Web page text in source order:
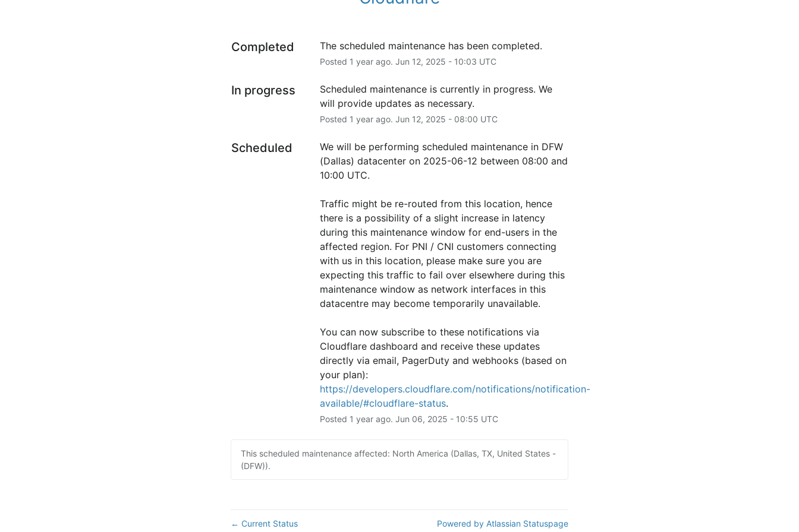
Completed The scheduled maintenance has been completed.
Posted 1 year ago. Jun 12, 2025 - 10:03 UTC
In progress
Scheduled maintenance is currently in progress. We
will provide updates as necessary.
Posted 1 year ago. Jun 12, 2025 - 08:00 UTC
Scheduled
We will be performing scheduled maintenance in DFW
(Dallas) datacenter on 2025-06-12 between 08:00 and
10:00 UTC.
Traffic might be re-routed from this location, hence
there is a possibility of a slight increase in latency
during this maintenance window for end-users in the
affected region. For PNI / CNI customers connecting
with us in this location, please make sure you are
expecting this traffic to fail over elsewhere during this
maintenance window as network interfaces in this
datacentre may become temporarily unavailable.
You can now subscribe to these notifications via
Cloudflare dashboard and receive these updates
directly via email, PagerDuty and webhooks (based on
your plan):
https://developers.cloudflare.com/notifications/notification-
available/#cloudflare-status.
Posted 1 year ago. Jun 06, 2025 - 10:55 UTC
This scheduled maintenance affected: North America (Dallas, TX, United States -
(DFW)).
← Current Status Powered by Atlassian Statuspage